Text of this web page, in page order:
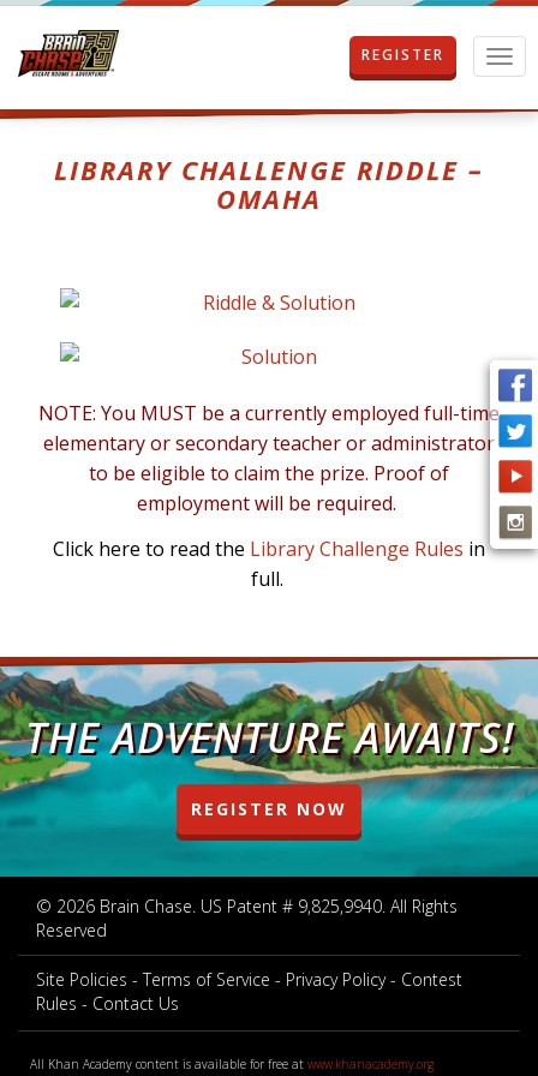
T
o
g
i
o
n
REGISTER
LIBRARY CHALLENGE RIDDLE –
OMAHA
NOTE: You MUST be a currently employed full-time
elementary or secondary teacher or administrator
to be eligible to claim the prize. Proof of
employment will be required.
Click here to read the Library Challenge Rules in
full.
THE ADVENTURE AWAITS!
REGISTER NOW
© 2026 Brain Chase. US Patent # 9,825,9940. All Rights
Reserved
Site Policies Terms of Service Privacy Policy
Contest
Rules
Contact Us
All Khan Academy content is available for free at www.khanacademy.org